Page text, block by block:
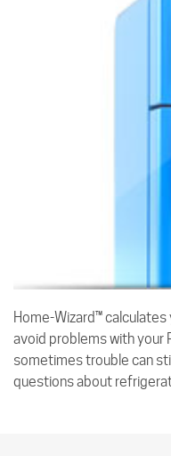
Home-Wizard™ calculates
avoid problems with your
sometimes trouble can
questions about